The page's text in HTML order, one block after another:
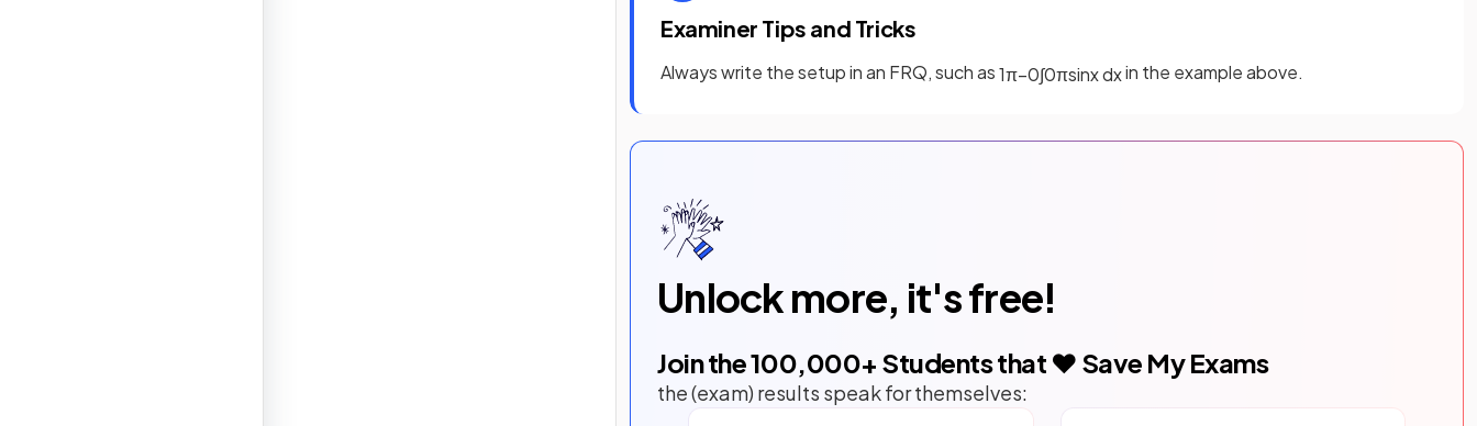
Examiner Tips and Tricks
Always write the setup in an FRQ, such as1π−0∫0πsinxdxin the example above.
Unlock more, it's free!
Join the100,000+ Students that ❤️ Save My Exams
the (exam) results speak for themselves: